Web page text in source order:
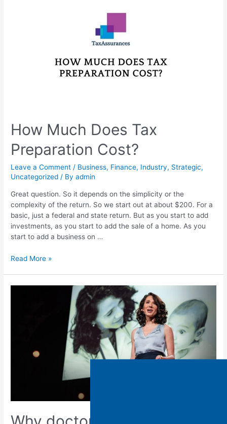
How Much Does Tax
Preparation Cost?
Leave a Comment / Business, Finance, Industry, Strategic,
Uncategorized / Byadmin
Great question. So it depends on the simplicity or the
complexity of the return. So we start out at about $200. For a
basic, just a federal and state return. But as you start to add
investments, as you start to add the sale of a home. As you
start to add a business on …
Read More »